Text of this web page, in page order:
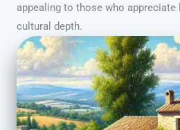
appealing to those who
cultural depth.